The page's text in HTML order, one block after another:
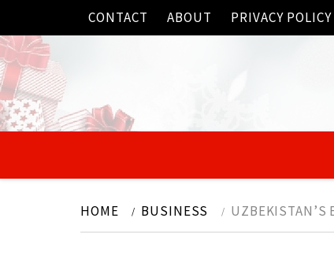
content
CONTACT ABOUT PRIVACY POLICY
HOME BUSINESS UZBEKISTAN’S